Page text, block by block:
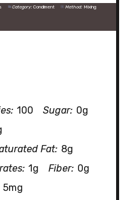
Category: Condiment Method: Mixing
100 Sugar: 0g
Fat: 8g
1g Fiber: 0g
5mg